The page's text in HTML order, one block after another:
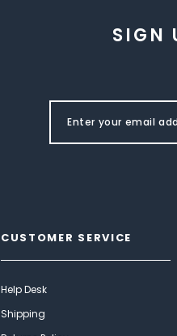
SIGN
CUSTOMER SERVICE
Help Desk
Shipping